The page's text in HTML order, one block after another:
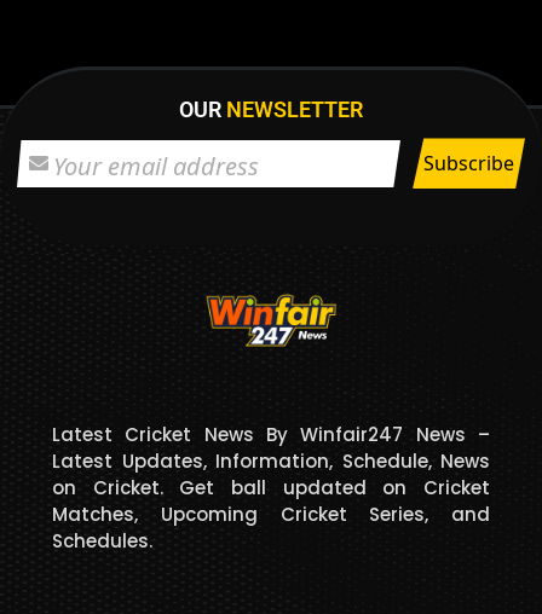
OUR NEWSLETTER
Latest Cricket News By Winfair247 News –
Latest Updates, Information, Schedule, News
on Cricket. Get ball updated on Cricket
Matches, Upcoming Cricket Series, and
Schedules.